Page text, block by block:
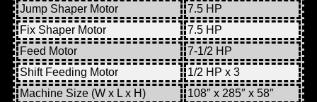
Jump Shaper Motor
7.5 HP
Fix Shaper Motor
7.5 HP
Feed Motor
7-1/2 HP
Shift Feeding Motor
1/2 HP x 3
Machine Size (W x L x H)
108″ x 285″ x 58″